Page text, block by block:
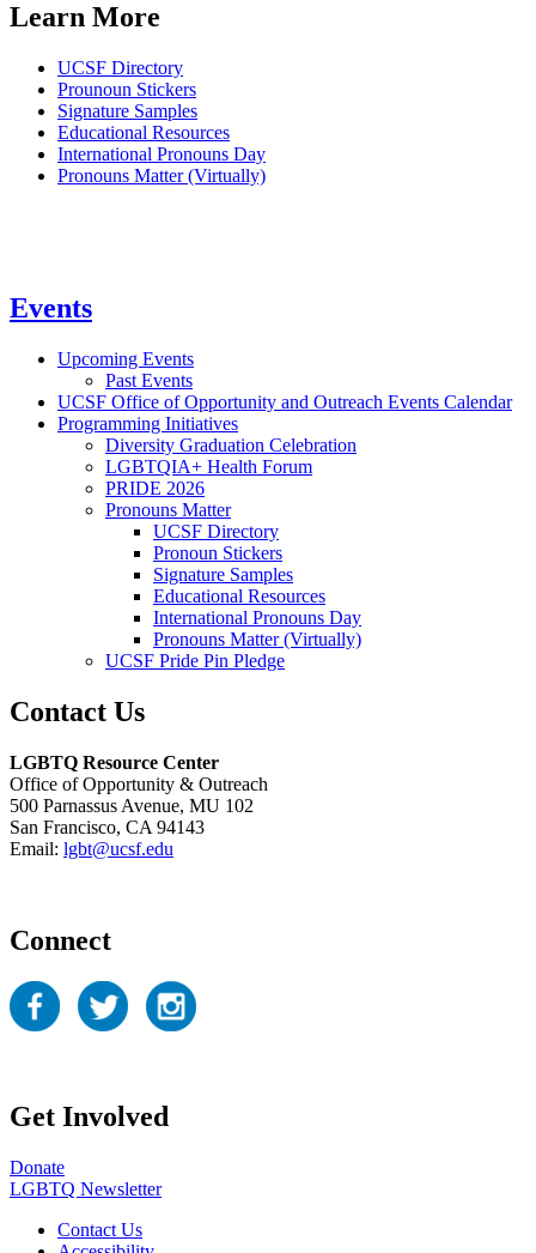
Learn More
UCSF Directory
Prounoun Stickers
Signature Samples
Educational Resources
International Pronouns Day
Pronouns Matter (Virtually)
Events
Upcoming Events
Past Events
UCSF Office of Opportunity and Outreach Events Calendar
Programming Initiatives
Diversity Graduation Celebration
LGBTQIA+ Health Forum
PRIDE 2026
Pronouns Matter
UCSF Directory
Pronoun Stickers
Signature Samples
Educational Resources
International Pronouns Day
Pronouns Matter (Virtually)
UCSF Pride Pin Pledge
Contact Us
LGBTQ Resource Center
Office of Opportunity & Outreach
500 Parnassus Avenue, MU 102
San Francisco, CA 94143
Email: lgbt@ucsf.edu
Connect
Get Involved
Donate
LGBTQ Newsletter
Contact Us